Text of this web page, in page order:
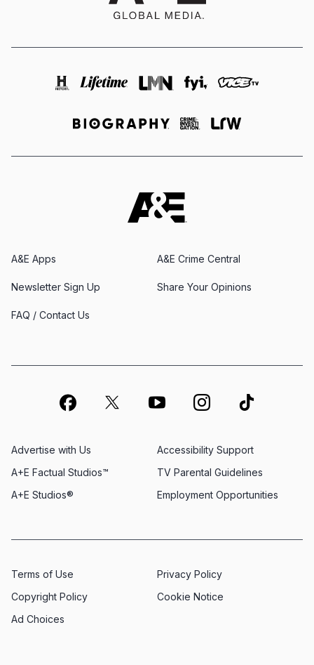
A&E Apps A&E Crime Central
Newsletter Sign Up Share Your Opinions
FAQ / Contact Us
Advertise with Us
Employment Opportunities
A+E Factual Studios™
Accessibility Support
A+E Studios®
TV Parental Guidelines
Terms of Use
Privacy Policy
Copyright Policy
Cookie Notice
Ad Choices